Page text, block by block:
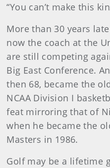
“You can’t make this
More than 30 years
now the coach at the
are still competing
Big East Conference.
then 68, became the
NCAA Division I
feat mirroring that of
when he became the
Masters in 1986.
Golf may be a lifetime